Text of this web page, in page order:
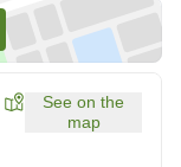
See on the
map